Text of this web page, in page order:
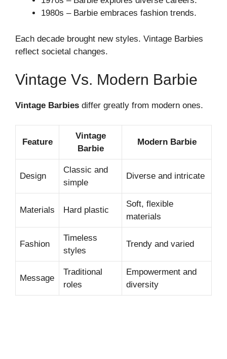
1980s – Barbie embraces fashion trends.
Each decade brought new styles. Vintage Barbies
reflect societal changes.
Vintage Vs. Modern Barbie
Vintage Barbies differ greatly from modern ones.
Feature
Vintage
Barbie
Modern Barbie
Design
Classic and
simple
Diverse and intricate
Materials Hard plastic
Soft, flexible
materials
Fashion
Timeless
styles
Trendy and varied
Message
Traditional
roles
Empowerment and
diversity